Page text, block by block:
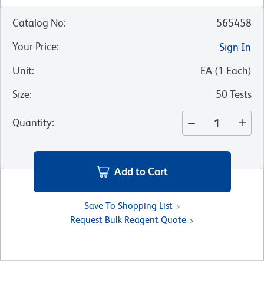
Catalog No:
565458
Your Price:
Sign In
Unit: EA (1 Each)
Size: 50 Tests
Quantity:
Add to Cart
Save To Shopping List
Request Bulk Reagent Quote